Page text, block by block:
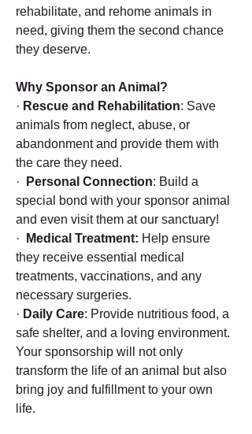
rehabilitate, and rehome animals in
need, giving them the second chance
they deserve.
Why Sponsor an Animal?
· Rescue and Rehabilitation: Save
animals from neglect, abuse, or
abandonment and provide them with
the care they need.
·
Personal Connection: Build a
special bond with your sponsor animal
and even visit them at our sanctuary!
·
Medical Treatment: Help ensure
they receive essential medical
treatments, vaccinations, and any
necessary surgeries.
· Daily Care: Provide nutritious food, a
safe shelter, and a loving environment.
Your sponsorship will not only
transform the life of an animal but also
bring joy and fulfillment to your own
life.